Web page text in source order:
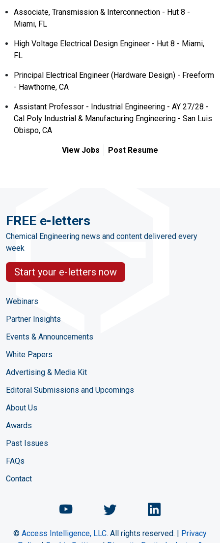
Associate, Transmission & Interconnection - Hut 8 -
Miami, FL
High Voltage Electrical Design Engineer - Hut 8 - Miami,
FL
Principal Electrical Engineer (Hardware Design) - Freeform
- Hawthorne, CA
Assistant Professor - Industrial Engineering - AY 27/28 -
Cal Poly Industrial & Manufacturing Engineering - San Luis
Obispo, CA
View Jobs Post Resume
FREE e-letters
Chemical Engineering news and content delivered every
week
Start your e-letters now
Webinars
Partner Insights
Events & Announcements
White Papers
Advertising & Media Kit
Editoral Submissions and Upcomings
About Us
Awards
Past Issues
FAQs
Contact
Chemical Engineering
ChemicalChemical
© Access Intelligence, LLC. All rights reserved. | Privacy